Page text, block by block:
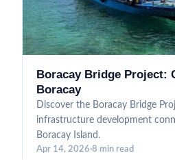
Boracay Bridge Project:
Boracay
Discover the Boracay Bridge
infrastructure development
Boracay Island.
Apr 14, 2026·8 min read